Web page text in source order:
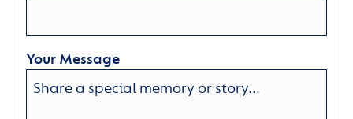
Your Message